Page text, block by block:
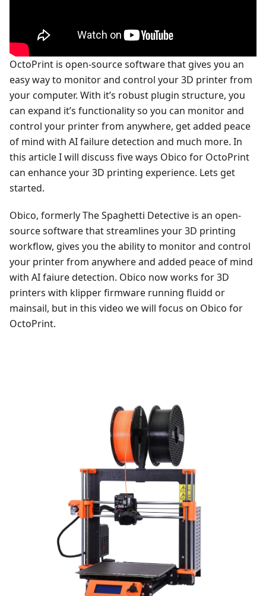
OctoPrint is open-source software that gives you an
easy way to monitor and control your 3D printer from
your computer. With it’s robust plugin structure, you
can expand it’s functionality so you can monitor and
control your printer from anywhere, get added peace
of mind with AI failure detection and much more. In
this article I will discuss five ways Obico for OctoPrint
can enhance your 3D printing experience. Lets get
started.
Obico, formerly The Spaghetti Detective is an open-
source software that streamlines your 3D printing
workflow, gives you the ability to monitor and control
your printer from anywhere and added peace of mind
with AI faiure detection. Obico now works for 3D
printers with klipper firmware running fluidd or
mainsail, but in this video we will focus on Obico for
OctoPrint.